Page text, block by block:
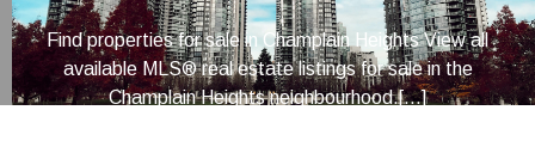
Find properties for sale in Champlain Heights View all
available MLS® real estate listings for sale in the
Champlain Heights neighbourhood.[...]